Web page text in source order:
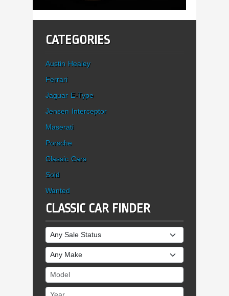
CATEGORIES
Austin Healey
Ferrari
Jaguar E-Type
Jensen Interceptor
Maserati
Porsche
Classic Cars
Sold
Wanted
CLASSIC CAR FINDER
Sale Status
Make
Model
Year